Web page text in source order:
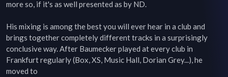
more so, if it's as well presented as by ND.
His mixing is among the best you will ever hear in a club and
brings together completely different tracks in a surprisingly
conclusive way. After Baumecker played at every club in
Frankfurt regularly (Box, XS, Music Hall, Dorian Grey...), he
moved to